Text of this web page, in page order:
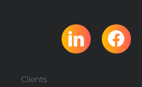
Clients